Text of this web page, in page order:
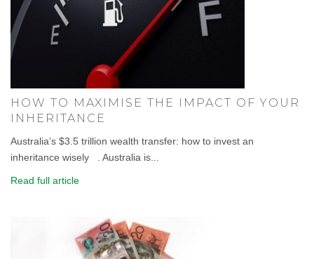
HOW TO MAXIMISE THE IMPACT OF YOUR
INHERITANCE
Australia’s $3.5 trillion wealth transfer: how to invest an
inheritance wisely . Australia is...
Read full article